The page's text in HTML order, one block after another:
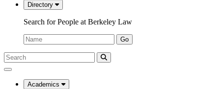
Directory
Search for People at Berkeley Law
Name:
Go
Search
Submit
UC
Law
Academics